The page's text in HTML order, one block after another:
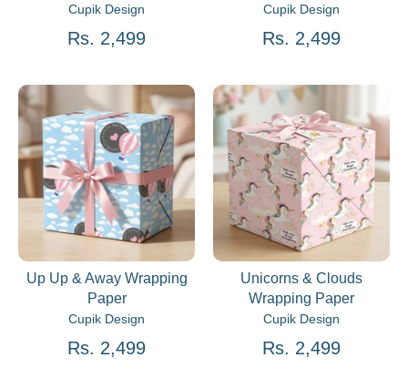
Cupik Design
Rs. 2,499
Cupik Design
Rs. 2,499
Up Up & Away Wrapping
Paper
Cupik Design
Rs. 2,499
Unicorns & Clouds
Wrapping Paper
Cupik Design
Rs. 2,499